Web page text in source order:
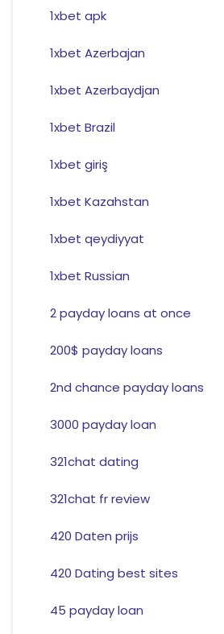
1xbet apk
1xbet Azerbajan
1xbet Azerbaydjan
1xbet Brazil
1xbet giriş
1xbet Kazahstan
1xbet qeydiyyat
1xbet Russian
2 payday loans at once
200$ payday loans
2nd chance payday loans
3000 payday loan
321chat dating
321chat fr review
420 Daten prijs
420 Dating best sites
45 payday loan